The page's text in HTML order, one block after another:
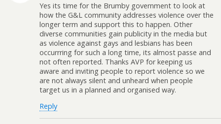
Yes its time for the Brumby government to look at
how the G&L community addresses violence over the
longer term and support this to happen. Other
diverse communities gain publicity in the media but
as violence against gays and lesbians has been
occurrring for such a long time, its almost passe and
not often reported. Thanks AVP for keeping us
aware and inviting people to report violence so we
are not always silent and unheard when people
target us in a planned and organised way.
Reply